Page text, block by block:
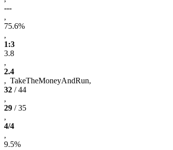
---
,
75.6%
,
1:3
3.8
,
2.4
, TakeTheMoneyAndRun,
32 / 44
,
29 / 35
,
4/4
,
9.5%